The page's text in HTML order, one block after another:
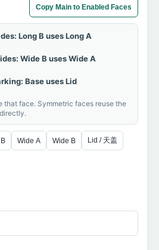
Copy Main to Enabled Faces
Long B uses Long A
Wide B uses Wide A
Base uses Lid
that face. Symmetric faces reuse the
Wide A Wide B Lid / 天盖